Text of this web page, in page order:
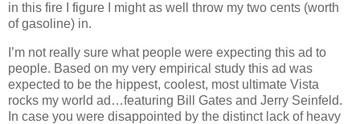
in this fire I figure I might as well throw my two cents (worth
of gasoline) in.
I’m not really sure what people were expecting this ad to
people. Based on my very empirical study this ad was
expected to be the hippest, coolest, most ultimate Vista
rocks my world ad…featuring Bill Gates and Jerry Seinfeld.
In case you were disappointed by the distinct lack of heavy